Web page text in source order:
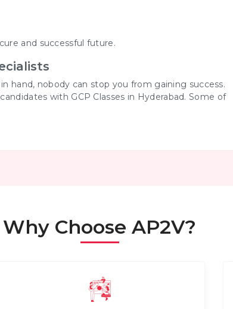
and successful future.
hand, nobody can stop you from gaining success.
with GCP Classes in Hyderabad. Some of
Why Choose AP2V?